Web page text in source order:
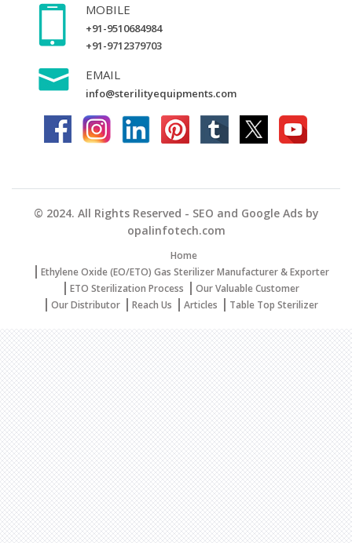
MOBILE
+91-9510684984
+91-9712379703
EMAIL
info@sterilityequipments.com
© 2024. All Rights Reserved - SEO and Google Ads by
opalinfotech.com
Home
Ethylene Oxide (EO/ETO) Gas Sterilizer Manufacturer & Exporter
ETO Sterilization Process
Our Valuable Customer
Our Distributor
Reach Us Articles Table Top Sterilizer